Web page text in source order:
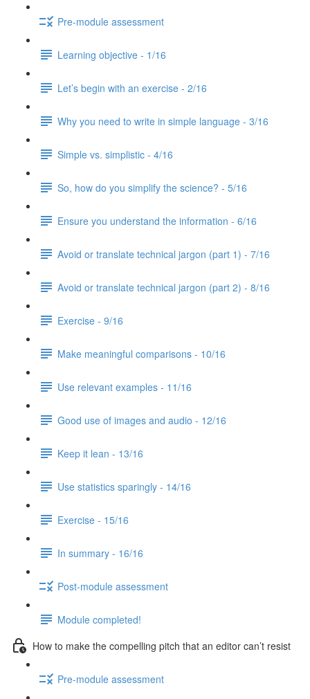
Pre-module assessment
Learning objective - 1/16
Let’s begin with an exercise - 2/16
Why you need to write in simple language - 3/16
Simple vs. simplistic - 4/16
So, how do you simplify the science? - 5/16
Ensure you understand the information - 6/16
Avoid or translate technical jargon (part 1) - 7/16
Avoid or translate technical jargon (part 2) - 8/16
Exercise - 9/16
Make meaningful comparisons - 10/16
Use relevant examples - 11/16
Good use of images and audio - 12/16
Keep it lean - 13/16
Use statistics sparingly - 14/16
Exercise - 15/16
In summary - 16/16
Post-module assessment
Module completed!
How to make the compelling pitch that an editor can’t resist
Pre-module assessment